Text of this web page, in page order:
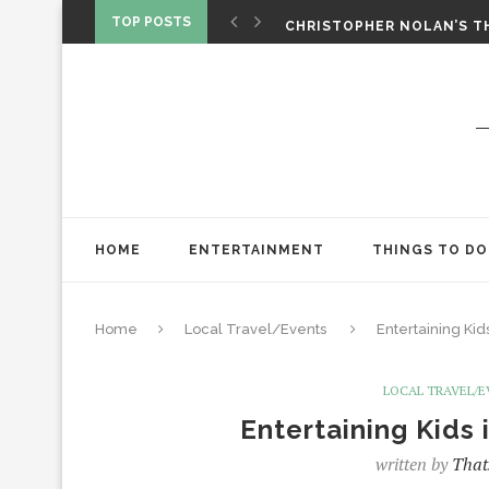
TOP POSTS
CHRISTOPHER NOLAN’S
HOME ENTERTAINMENT THINGS TO DO
Home Local Travel/Events Entertaining
LOCAL TRAVEL/
Entertaining Kids
written by